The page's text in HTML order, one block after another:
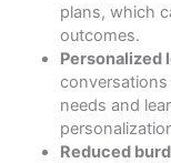
plans, which
outcomes.
Personalized
conversations
needs and
Reduced